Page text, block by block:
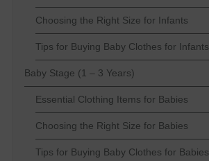
Choosing the Right Size for Infants
Tips for Buying Baby Clothes for Infants
Baby Stage (1 – 3 Years)
Essential Clothing Items for Babies
Choosing the Right Size for Babies
Tips for Buying Baby Clothes for Babies